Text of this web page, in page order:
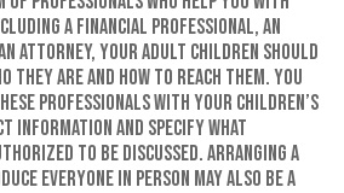
a financial professional, an
attorney, your adult children should
they are and how to reach them. You
professionals with your children’s
information and specify what
to be discussed. Arranging a
everyone in person may also be a